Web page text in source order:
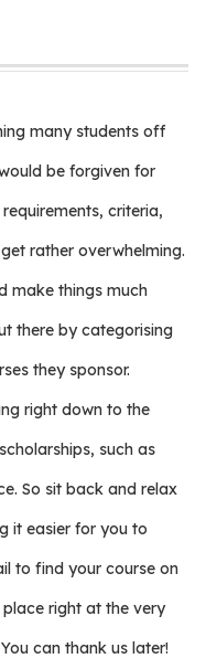
many students off
be forgiven for
criteria,
rather overwhelming.
make things much
there by categorising
they sponsor.
right down to the
such as
So sit back and relax
it easier for you to
to find your course on
right at the very
can thank us later!